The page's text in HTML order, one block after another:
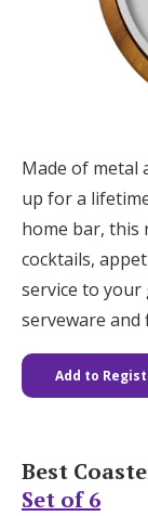
Made of metal
up for a
home bar, this
cocktails,
service to your
serveware
Add to
Best
Set of 6